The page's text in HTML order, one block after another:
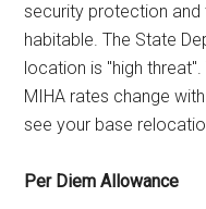
security protection
habitable. The State
location is "high threat".
MIHA rates change
see your base
Per Diem Allowance